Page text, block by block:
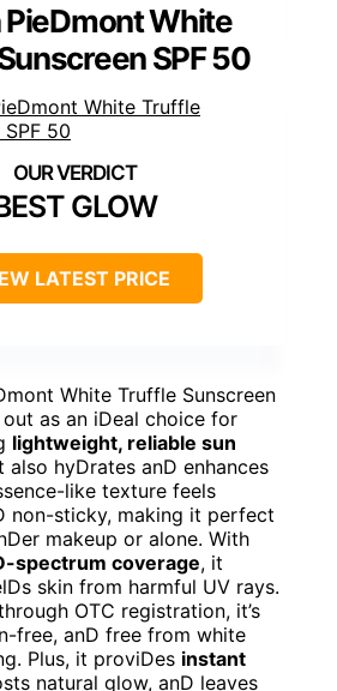
PieDmont White
SPF 50
GLOW
LATEST PRICE
White Truffle Sunscreen
out as an iDeal choice for
lightweight, reliable sun
also hyDrates anD enhances
like texture feels
non-sticky, making it perfect
makeup or alone. With
spectrum coverage, it
skin from harmful UV rays.
OTC registration, it’s
free, anD free from white
Plus, it proviDes instant
natural glow, anD leaves